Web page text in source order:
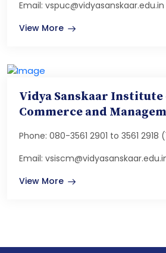
Email: vspuc@vidyasanskaar.edu.in
View More
Vidya Sanskaar Institute
Commerce and
Phone: 080-3561 2901 to 3561 2918
Email:
View More